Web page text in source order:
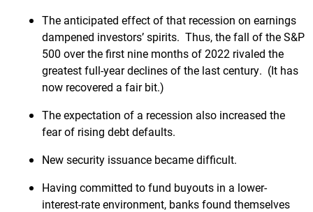
The anticipated effect of that recession on earnings
dampened investors’ spirits. Thus, the fall of the S&P
500 over the first nine months of 2022 rivaled the
greatest full-year declines of the last century. (It has
now recovered a fair bit.)
The expectation of a recession also increased the
fear of rising debt defaults.
New security issuance became difficult.
Having committed to fund buyouts in a lower-
interest-rate environment, banks found themselves